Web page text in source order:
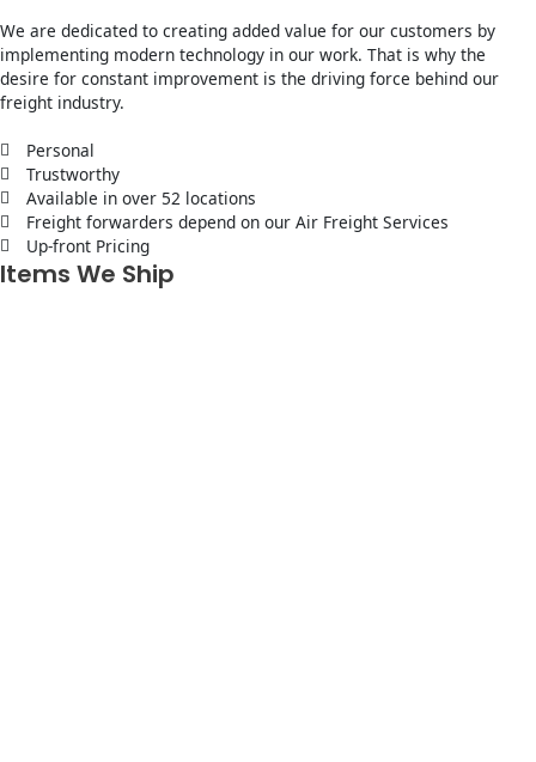
We are dedicated to creating added value for our customers by
implementing modern technology in our work. That is why the
desire for constant improvement is the driving force behind our
freight industry.
Personal
Trustworthy
Available in over 52 locations
Freight forwarders depend on our Air Freight Services
Up-front Pricing
Items We Ship